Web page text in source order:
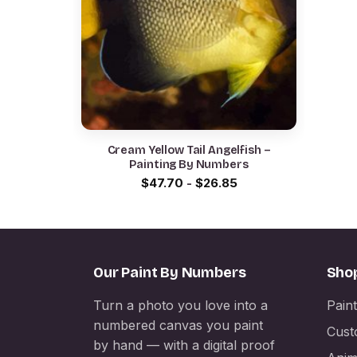
Cream Yellow Tail Angelfish –
Painting By Numbers
$47.70 - $26.85
Our Paint By Numbers
Turn a photo you love into a
numbered canvas you paint
by hand — with a digital proof